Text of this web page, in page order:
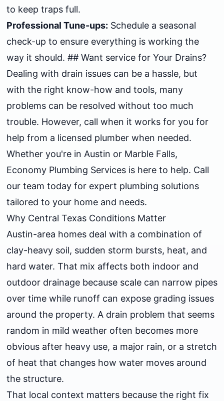
to keep traps full.
Professional Tune-ups: Schedule a seasonal
check-up to ensure everything is working the
way it should. ## Want service for Your Drains?
Dealing with drain issues can be a hassle, but
with the right know-how and tools, many
problems can be resolved without too much
trouble. However, call when it works for you for
help from a licensed plumber when needed.
Whether you're in Austin or Marble Falls,
Economy Plumbing Services is here to help. Call
our team today for expert plumbing solutions
tailored to your home and needs.
Why Central Texas Conditions Matter
Austin-area homes deal with a combination of
clay-heavy soil, sudden storm bursts, heat, and
hard water. That mix affects both indoor and
outdoor drainage because scale can narrow pipes
over time while runoff can expose grading issues
around the property. A drain problem that seems
random in mild weather often becomes more
obvious after heavy use, a major rain, or a stretch
of heat that changes how water moves around
the structure.
That local context matters because the right fix